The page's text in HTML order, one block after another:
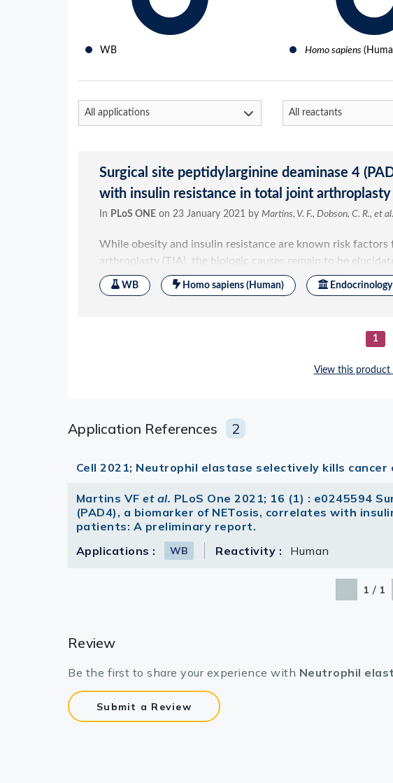
Application References 2
Cell 2021; Neutrophil elastase selectively kills
Martins VFet al. PLoS One 2021; 16 (1) : e0245594
(PAD4), a biomarker of NETosis, correlates with
patients: A preliminary report.
Applications :
WB Reactivity : Human
1 / 1
Review
Be the first to share your experience with Neutrophil
Submit a Review